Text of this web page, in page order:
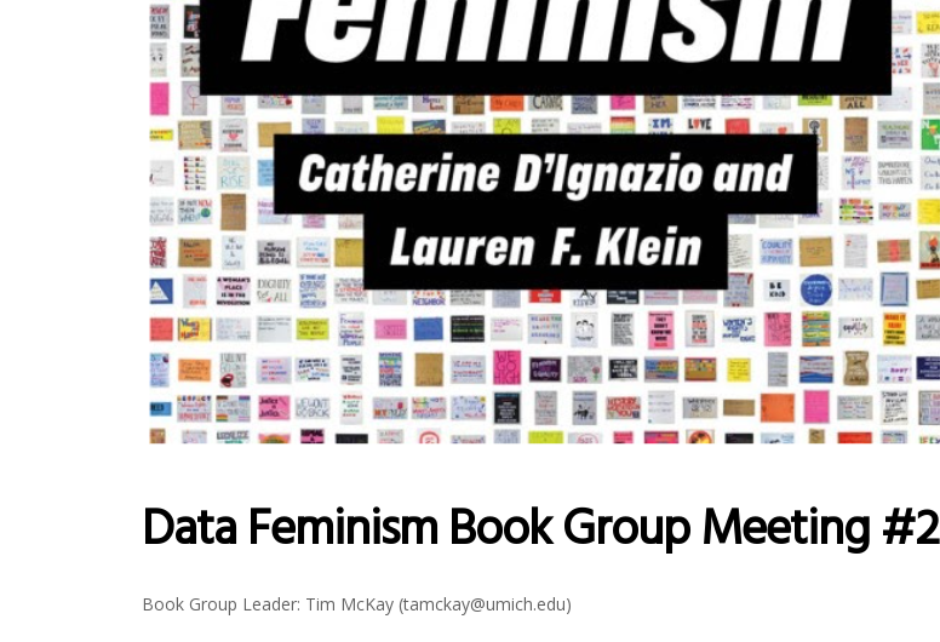
Data Feminism Book Group Meeting #2
Book Group Leader: Tim McKay (tamckay@umich.edu)